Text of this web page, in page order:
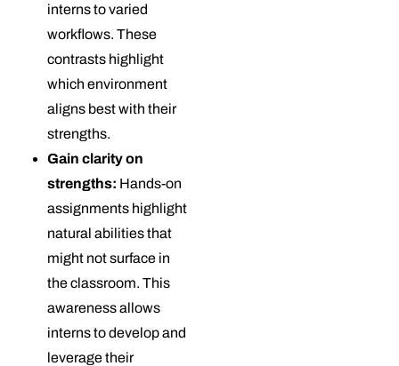
interns to varied
workflows. These
contrasts highlight
which environment
aligns best with their
strengths.
Gain clarity on
strengths: Hands-on
assignments highlight
natural abilities that
might not surface in
the classroom. This
awareness allows
interns to develop and
leverage their